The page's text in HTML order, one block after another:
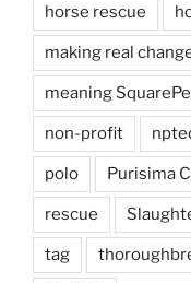
horse rescue
making real
meaning
non-profit
polo Purisima
rescue
tag